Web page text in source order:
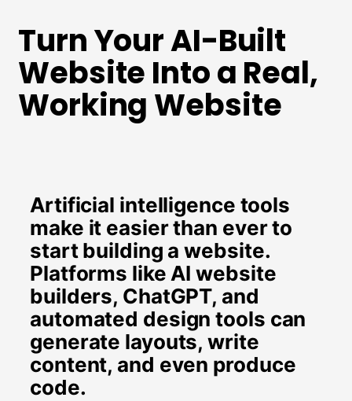
Turn Your AI-Built
Website Into a Real,
Working Website
Artificial intelligence tools
make it easier than ever to
start building a website.
Platforms like AI website
builders, ChatGPT, and
automated design tools can
generate layouts, write
content, and even produce
code.